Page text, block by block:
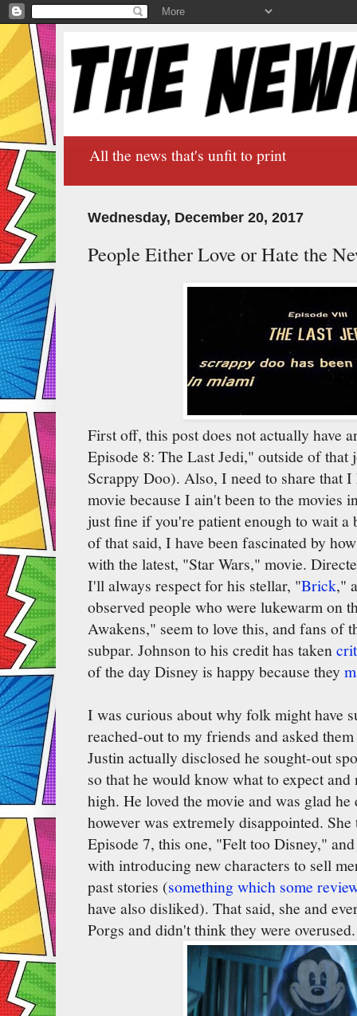
All the news that's unfit to print
Wednesday, December 20, 2017
People Either Love or Hate the
First off, this post does not actually have
Episode 8: The Last Jedi," outside of that
Scrappy Doo). Also, I need to share that I
movie because I ain't been to the movies
just fine if you're patient enough to wait
of that said, I have been fascinated by
with the latest, "Star Wars," movie.
I'll always respect for his stellar, "Brick,"
observed people who were lukewarm on
Awakens," seem to love this, and fans of
subpar. Johnson to his credit has taken
of the day Disney is happy because they
I was curious about why folk might have
reached-out to my friends and asked
Justin actually disclosed he sought-out
so that he would know what to expect
high. He loved the movie and was glad
however was extremely disappointed.
Episode 7, this one, "Felt too Disney,"
with introducing new characters to sell
past stories (something which some
have also disliked). That said, she and
Porgs and didn't think they were overused.